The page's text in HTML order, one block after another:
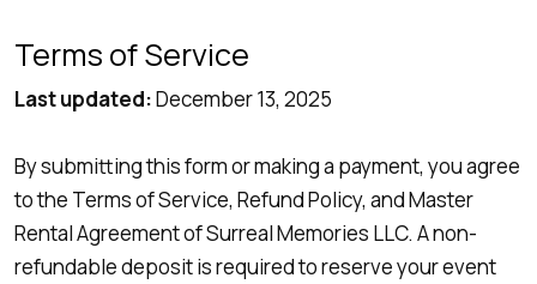
Terms of Service
Last updated:December 13, 2025
By submitting this form or making a payment, you agree
to the Terms of Service, Refund Policy, and Master
Rental Agreement of Surreal Memories LLC. A non-
refundable deposit is required to reserve your event